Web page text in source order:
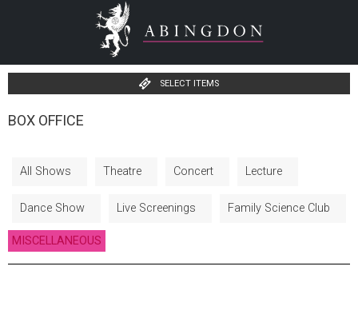
SELECT ITEMS
BOX OFFICE
All Shows Theatre Concert Lecture
Dance Show Live Screenings Family Science Club
MISCELLANEOUS